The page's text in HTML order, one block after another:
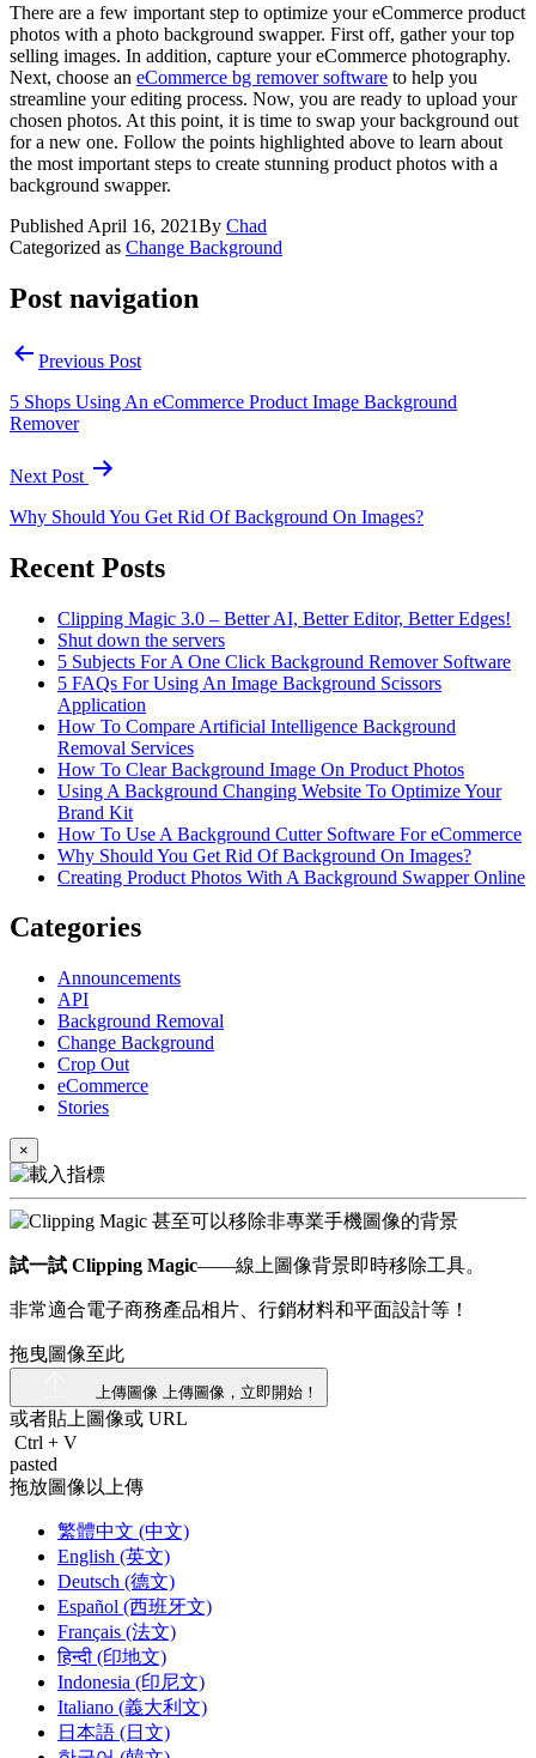
There are a few important step to optimize your eCommerce product
photos with a photo background swapper. First off, gather your top
selling images. In addition, capture your eCommerce photography.
Next, choose an eCommerce bg remover software to help you
streamline your editing process. Now, you are ready to upload your
chosen photos. At this point, it is time to swap your background out
for a new one. Follow the points highlighted above to learn about
the most important steps to create stunning product photos with a
background swapper.
Published April 16, 2021By Chad
Categorized as Change Background
Post navigation
Previous Post
5 Shops Using An eCommerce Product Image Background
Remover
Next Post
Why Should You Get Rid Of Background On Images?
Recent Posts
Clipping Magic 3.0 – Better AI, Better Editor, Better Edges!
Shut down the servers
5 Subjects For A One Click Background Remover Software
5 FAQs For Using An Image Background Scissors
Application
How To Compare Artificial Intelligence Background
Removal Services
How To Clear Background Image On Product Photos
Using A Background Changing Website To Optimize Your
Brand Kit
How To Use A Background Cutter Software For eCommerce
Why Should You Get Rid Of Background On Images?
Creating Product Photos With A Background Swapper Online
Categories
Announcements
API
Background Removal
Change Background
Crop Out
eCommerce
Stories
×
試一試 Clipping Magic——線上圖像背景即時移除工具。
非常適合電子商務產品相片、行銷材料和平面設計等！
拖曳圖像至此
上傳圖像 上傳圖像，立即開始！
或者貼上圖像或 URL
Ctrl + V
pasted
拖放圖像以上傳
繁體中文 (中文)
English (英文)
Deutsch (德文)
Español (西班牙文)
Français (法文)
हिन्दी (印地文)
Indonesia (印尼文)
Italiano (義大利文)
日本語 (日文)